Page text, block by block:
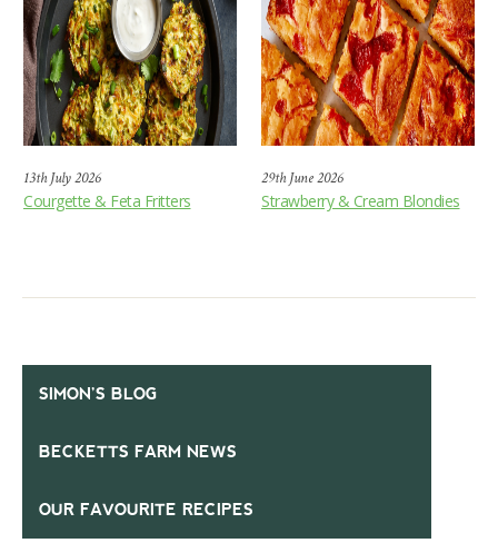
13th July 2026
Courgette & Feta Fritters
29th June 2026
Strawberry & Cream Blondies
SIMON’S BLOG
BECKETTS FARM NEWS
OUR FAVOURITE RECIPES